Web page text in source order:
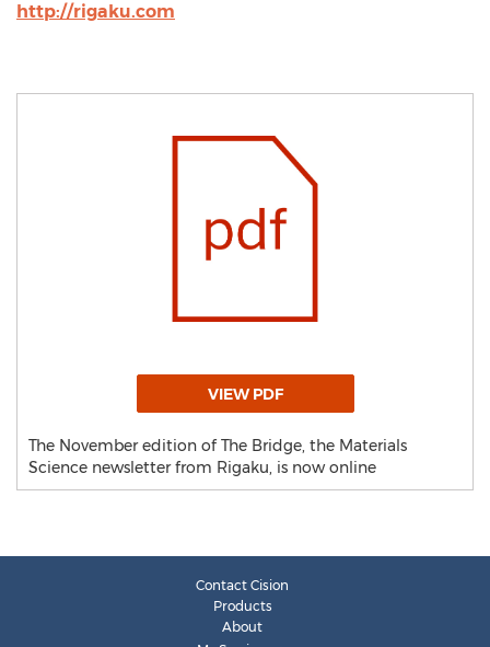
http://rigaku.com
VIEW PDF
The November edition of The Bridge, the Materials
Science newsletter from Rigaku, is now online
Contact Cision
Products
About